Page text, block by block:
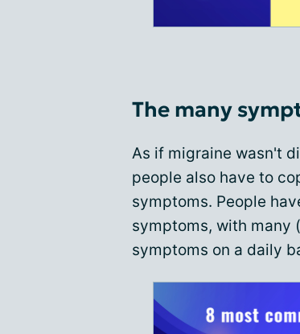
The many
As if migraine wasn't
people also have to
symptoms. People
symptoms, with many
symptoms on a daily